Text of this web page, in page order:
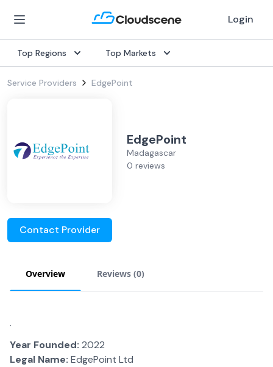
Login
Top Regions Top Markets
Service Providers EdgePoint
EdgePoint
Madagascar
0 reviews
Contact Provider
Overview Reviews (0)
.
Year Founded: 2022
Legal Name: EdgePoint Ltd